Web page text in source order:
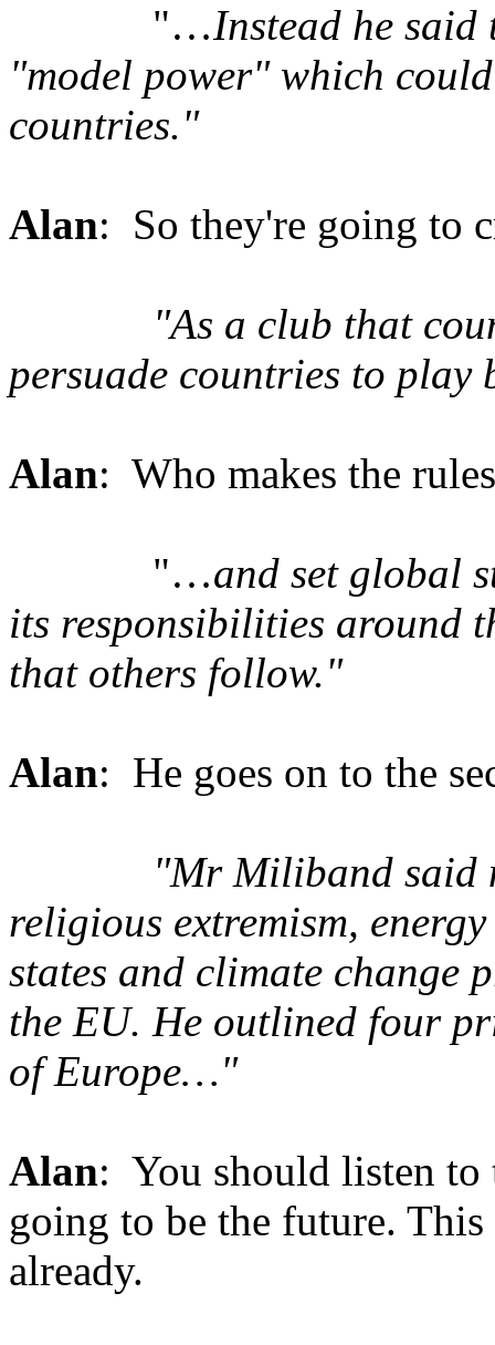
"…Instead he said
"model power" which
countries."
Alan: So they're going to
"As a club that
persuade countries to
Alan: Who makes the
"…and set global
its responsibilities around
that others follow."
Alan: He goes on to the
"Mr Miliband said
religious extremism,
states and climate change
the EU. He outlined four
of Europe…"
Alan: You should listen to
going to be the future.
already.